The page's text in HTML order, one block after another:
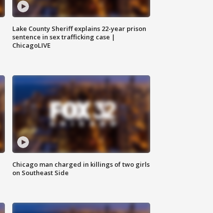
Lake County Sheriff explains 22-year prison
sentence in sex trafficking case |
ChicagoLIVE
Chicago man charged in killings of two girls
on Southeast Side